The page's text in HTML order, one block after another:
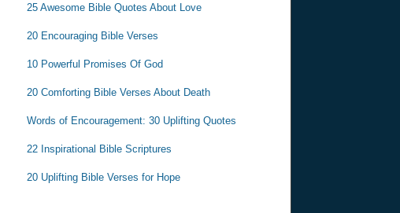
25 Awesome Bible Quotes About Love
20 Encouraging Bible Verses
10 Powerful Promises Of God
20 Comforting Bible Verses About Death
Words of Encouragement: 30 Uplifting Quotes
22 Inspirational Bible Scriptures
20 Uplifting Bible Verses for Hope